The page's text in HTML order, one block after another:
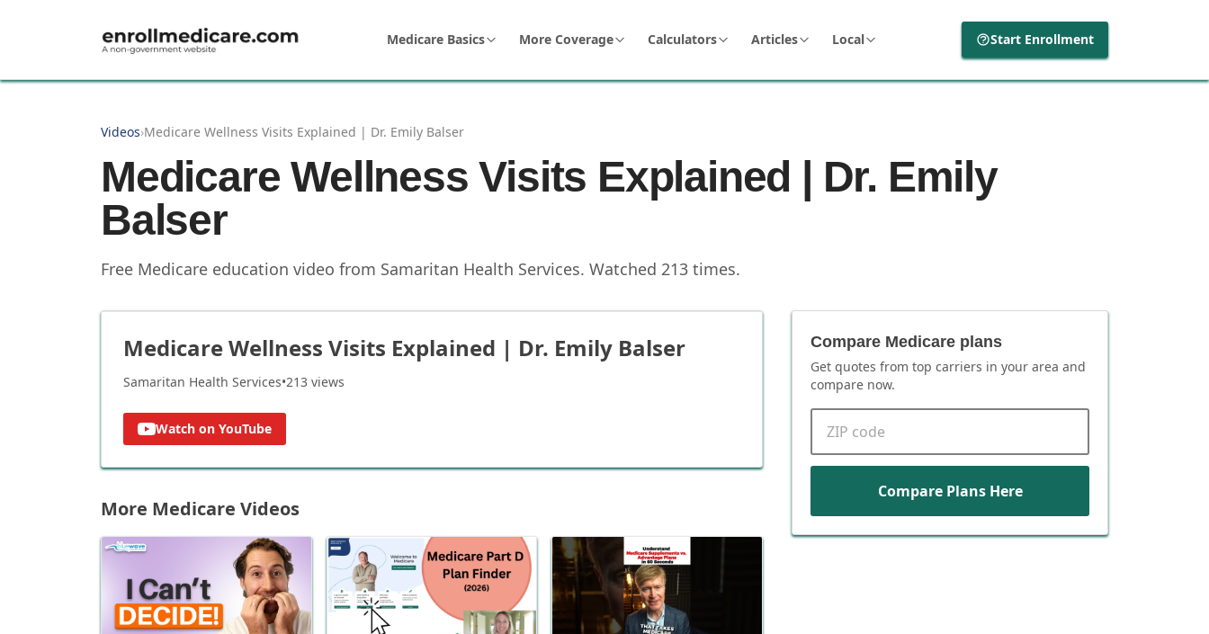
Medicare Basics More Coverage Calculators Articles Local Start Enrollment
Videos›Medicare Wellness Visits Explained | Dr. Emily Balser
Medicare Wellness Visits Explained | Dr. Emily
Balser
Free Medicare education video from Samaritan Health Services. Watched 213 times.
Medicare Wellness Visits Explained | Dr. Emily Balser
Samaritan Health Services•213 views
Watch on YouTube
More Medicare Videos
Compare Medicare plans
Get quotes from top carriers in your area and
compare now.
Compare Plans Here